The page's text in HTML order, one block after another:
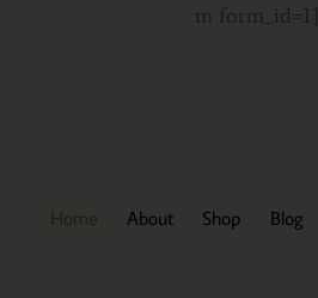
m form_id=1]
Home About Shop Blog